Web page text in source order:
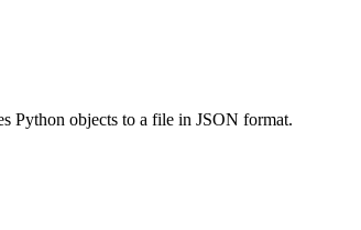
Python objects to a file in JSON format.